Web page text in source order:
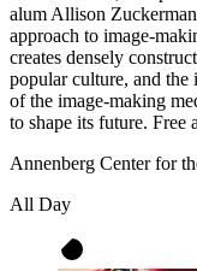
alum Allison
approach to image-
creates densely
popular culture, and the
of the image-making
to shape its future. Free
Annenberg Center for
All Day